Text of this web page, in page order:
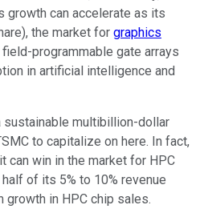
growth can accelerate as its
the market for graphics
field-programmable gate arrays
in artificial intelligence and
multibillion-dollar
to capitalize on here. In fact,
can win in the market for HPC
of its 5% to 10% revenue
in HPC chip sales.